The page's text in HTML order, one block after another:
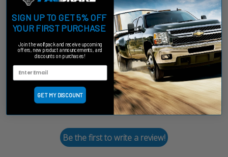
Customer Reviews
We’re looking for stars!
Let us know what you think
Be the first to write a review!
SIGN UP TO GET 5% OFF
YOUR FIRST PURCHASE
Join the wolfpack and receive upcoming
offers, new product announcements, and
discounts on purchases!
GET MY DISCOUNT